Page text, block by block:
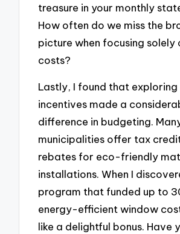
treasure in your monthly
How often do we miss the
picture when focusing solely
costs?
Lastly, I found that
incentives made a
difference in budgeting.
municipalities offer tax
rebates for eco-friendly
installations. When I
program that funded up to
energy-efficient window
like a delightful bonus. Have